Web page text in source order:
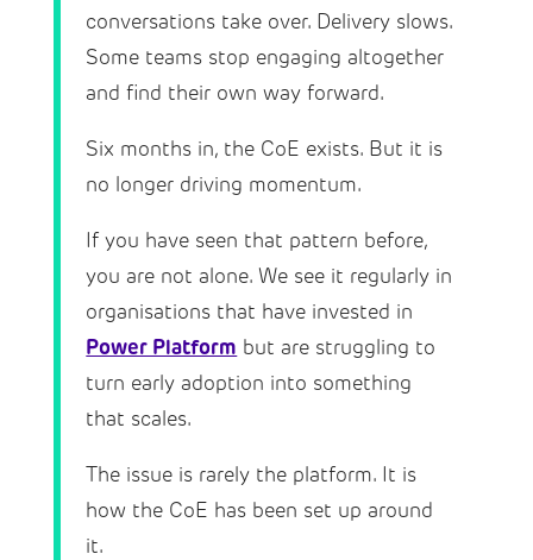
conversations take over. Delivery slows.
Some teams stop engaging altogether
and find their own way forward.
Six months in, the CoE exists. But it is
no longer driving momentum.
If you have seen that pattern before,
you are not alone. We see it regularly in
organisations that have invested in
Power Platform but are struggling to
turn early adoption into something
that scales.
The issue is rarely the platform. It is
how the CoE has been set up around
it.